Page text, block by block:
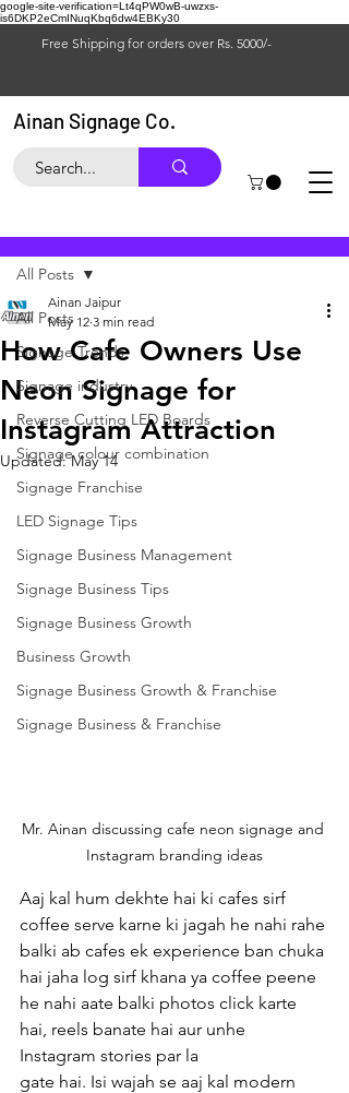
google-site-verification=Lt4qPW0wB-uwzxs-
is6DKP2eCmINuqKbq6dw4EBKy30
Free Shipping for orders over Rs. 5000/-
Ainan Signage Co.
All Posts
Signage Trends
Signage industry
Reverse Cutting LED Boards
Signage colour combination
Signage Franchise
LED Signage Tips
Signage Business Management
Signage Business Tips
Signage Business Growth
Business Growth
Signage Business Growth & Franchise
Signage Business & Franchise
All Posts
How Cafe Owners Use
Neon Signage for
Instagram Attraction
Ainan Jaipur
May 12 3 min read
Updated:May 14
Mr. Ainan discussing cafe neon signage and
Instagram branding ideas
Aaj kal hum dekhte hai ki cafes sirf
coffee serve karne ki jagah he nahi rahe
balki ab cafes ek experience ban chuka
hai jaha log sirf khana ya coffee peene
he nahi aate balki photos click karte
hai, reels banate hai aur unhe
Instagram stories par la
gate hai. Isi wajah se aaj kal modern